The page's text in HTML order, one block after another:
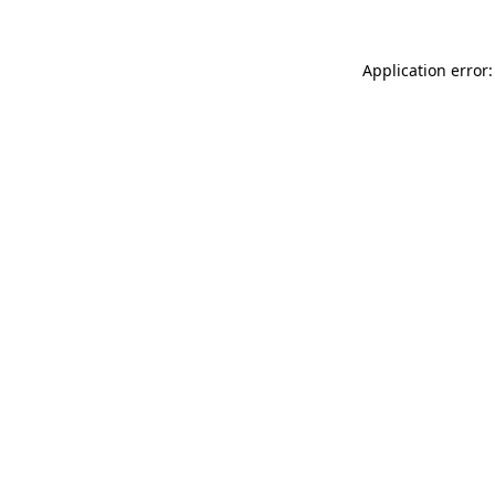
Application